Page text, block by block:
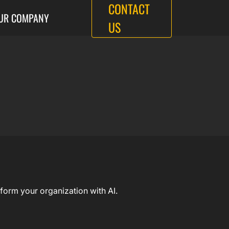
COMPANY
CONTACT
US
your organization with AI.